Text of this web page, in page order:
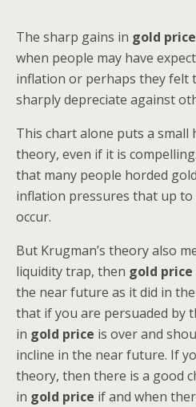
The sharp gains in gold price
when people may have
inflation or perhaps they felt
sharply depreciate against
This chart alone puts a small
theory, even if it is
that many people horded
inflation pressures that up to
occur.
But Krugman’s theory also
liquidity trap, then gold price
the near future as it did in
that if you are persuaded by
in gold price is over and
incline in the near future. If
theory, then there is a good
in gold price if and when